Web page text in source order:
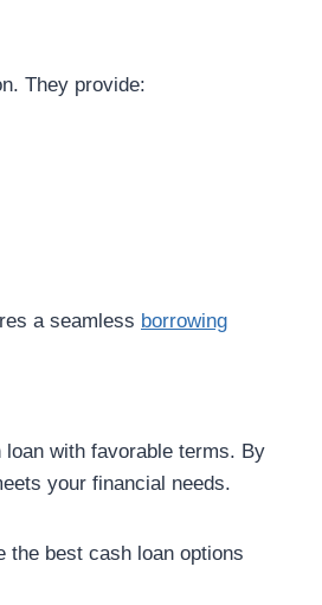
They provide:
a seamless borrowing
with favorable terms. By
your financial needs.
the best cash loan options